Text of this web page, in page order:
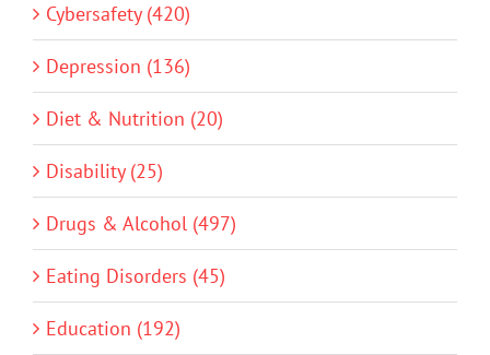
Cybersafety (420)
Depression (136)
Diet & Nutrition (20)
Disability (25)
Drugs & Alcohol (497)
Eating Disorders (45)
Education (192)